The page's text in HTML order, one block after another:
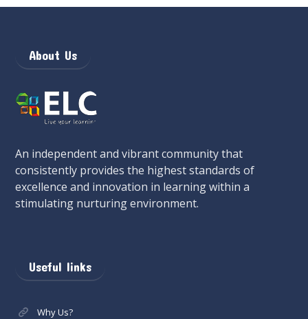
About Us
An independent and vibrant community that
consistently provides the highest standards of
excellence and innovation in learning within a
stimulating nurturing environment.
Useful links
Why Us?